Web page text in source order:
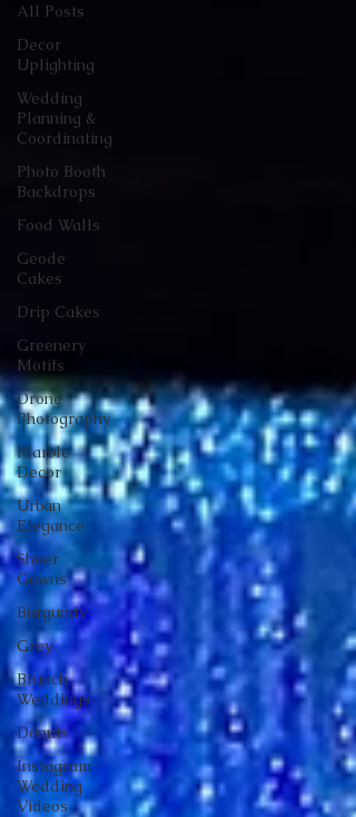
All Posts
Decor
Uplighting
Wedding
Planning &
Coordinating
Photo Booth
Backdrops
Food Walls
Geode
Cakes
Drip Cakes
Greenery
Motifs
Drone
Photography
Marble
Decor
Urban
Elegance
Sheer
Gowns
Burgundy
Grey
Brunch
Weddings
Donuts
Instagram
Wedding
Videos